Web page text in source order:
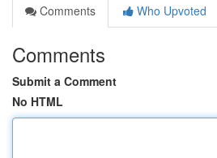
Comments
Who Upvoted
Comments
Submit a Comment
No HTML